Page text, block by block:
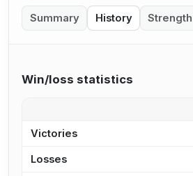
Summary History Strength
Win/loss statistics
Victories
Losses